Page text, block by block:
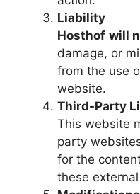
Liability
Hosthof will
damage, or
from the use
website.
Third-Party
This website
party
for the
these